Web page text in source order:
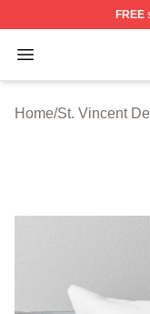
FREE
Open menu
St. Vincent
Home/St. Vincent